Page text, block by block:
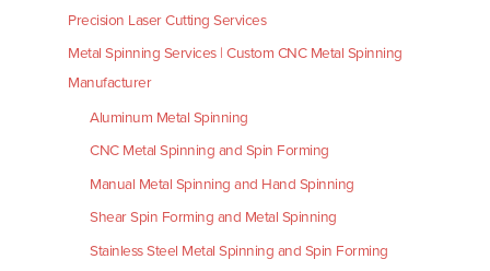
Precision Laser Cutting Services
Metal Spinning Services | Custom CNC Metal Spinning
Manufacturer
Aluminum Metal Spinning
CNC Metal Spinning and Spin Forming
Manual Metal Spinning and Hand Spinning
Shear Spin Forming and Metal Spinning
Stainless Steel Metal Spinning and Spin Forming